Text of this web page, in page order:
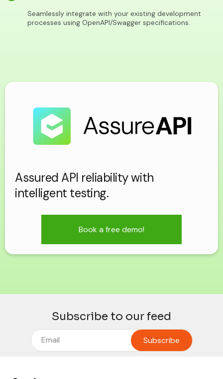
Seamlessly integrate with your existing development
processes using OpenAPI/Swagger specifications.
Assured API reliability with
intelligent testing.
Book a free demo!
Subscribe to our feed